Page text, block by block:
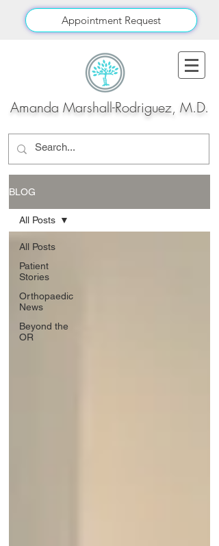
Appointment Request
Amanda Marshall-Rodriguez, M.D.
BLOG
All Posts
Patient
Stories
Orthopaedic
News
Beyond the
OR
All Posts